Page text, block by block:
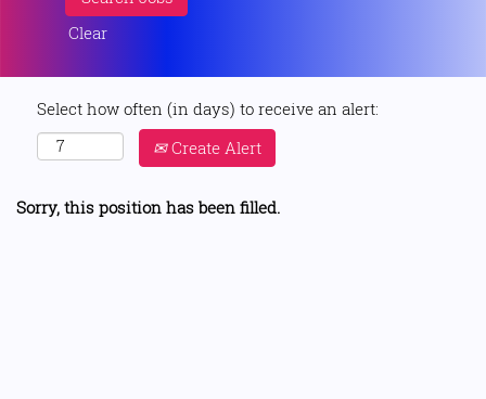
Clear
Select how often (in days) to receive an alert:
Create Alert
Sorry, this position has been filled.